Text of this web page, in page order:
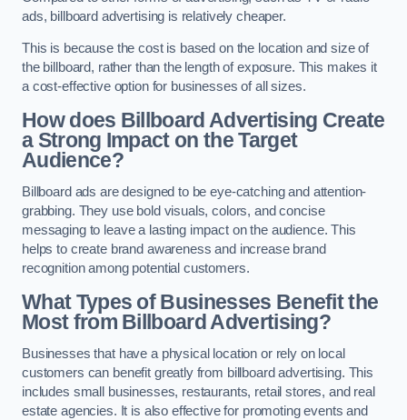
ads, billboard advertising is relatively cheaper.
This is because the cost is based on the location and size of
the billboard, rather than the length of exposure. This makes it
a cost-effective option for businesses of all sizes.
How does Billboard Advertising Create
a Strong Impact on the Target
Audience?
Billboard ads are designed to be eye-catching and attention-
grabbing. They use bold visuals, colors, and concise
messaging to leave a lasting impact on the audience. This
helps to create brand awareness and increase brand
recognition among potential customers.
What Types of Businesses Benefit the
Most from Billboard Advertising?
Businesses that have a physical location or rely on local
customers can benefit greatly from billboard advertising. This
includes small businesses, restaurants, retail stores, and real
estate agencies. It is also effective for promoting events and